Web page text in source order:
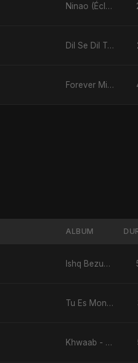
Ninao (Éclats de Toi)
Dil Se Dil Tak
Forever Mine
ALBUM
Ishq Bezubaan - Single
Tu Es Mon Étoile - Single
Khwaab - Single